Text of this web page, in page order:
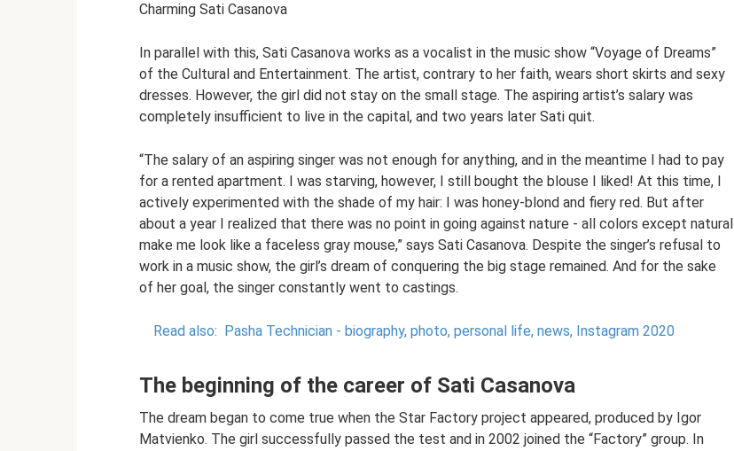
Charming Sati Casanova
In parallel with this, Sati Casanova works as a vocalist in the music show “Voyage of Dreams”
of the Cultural and Entertainment. The artist, contrary to her faith, wears short skirts and sexy
dresses. However, the girl did not stay on the small stage. The aspiring artist’s salary was
completely insufficient to live in the capital, and two years later Sati quit.
“The salary of an aspiring singer was not enough for anything, and in the meantime I had to pay
for a rented apartment. I was starving, however, I still bought the blouse I liked! At this time, I
actively experimented with the shade of my hair: I was honey-blond and fiery red. But after
about a year I realized that there was no point in going against nature - all colors except natural
make me look like a faceless gray mouse,” says Sati Casanova. Despite the singer’s refusal to
work in a music show, the girl’s dream of conquering the big stage remained. And for the sake
of her goal, the singer constantly went to castings.
Read also: Pasha Technician - biography, photo, personal life, news, Instagram 2020
The beginning of the career of Sati Casanova
The dream began to come true when the Star Factory project appeared, produced by Igor
Matvienko. The girl successfully passed the test and in 2002 joined the “Factory” group. In